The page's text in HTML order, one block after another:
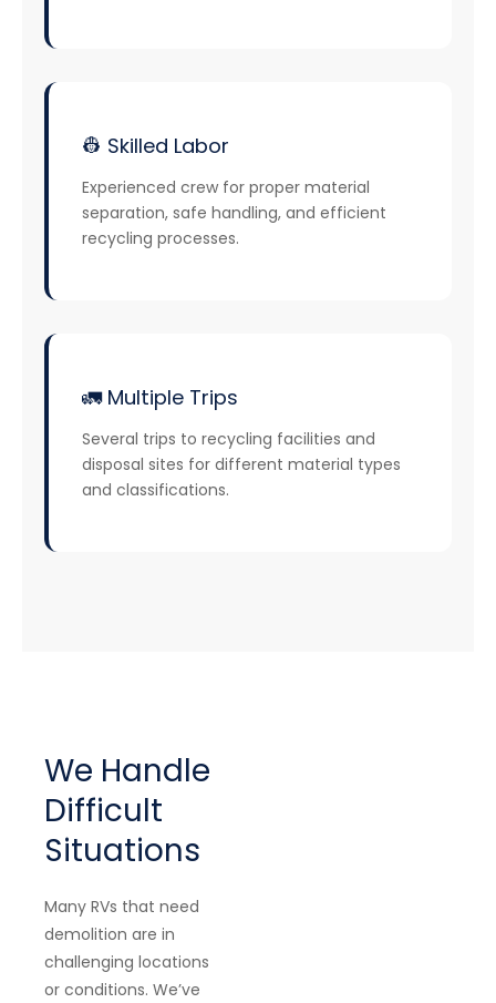
👷 Skilled Labor
Experienced crew for proper material
separation, safe handling, and efficient
recycling processes.
🚛 Multiple Trips
Several trips to recycling facilities and
disposal sites for different material types
and classifications.
We Handle
Difficult
Situations
Many RVs that need
demolition are in
challenging locations
or conditions. We’ve